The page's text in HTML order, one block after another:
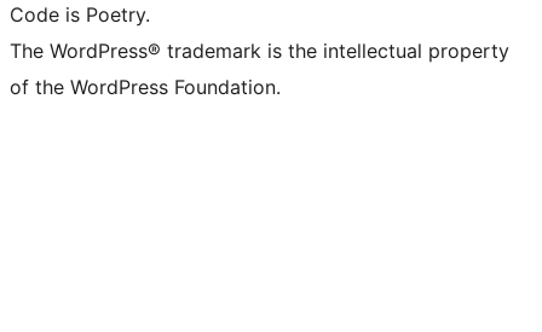
Code is Poetry.
The WordPress® trademark is the intellectual property
of the WordPress Foundation.